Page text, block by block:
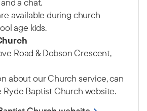
a chat.
available during church
age kids.
Road & Dobson Crescent,
about our Church service, can
Baptist Church website.